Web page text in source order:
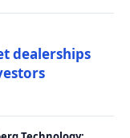
dealerships